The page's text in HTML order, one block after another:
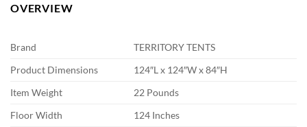
OVERVIEW
Brand
TERRITORY TENTS
Product Dimensions
124″L x 124″W x 84″H
Item Weight
22 Pounds
Floor Width
124 Inches